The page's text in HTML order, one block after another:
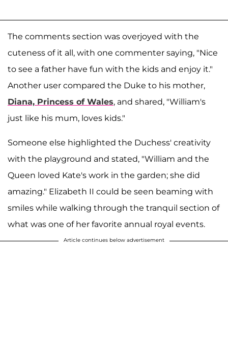
The comments section was overjoyed with the
cuteness of it all, with one commenter saying, "Nice
to see a father have fun with the kids and enjoy it."
Another user compared the Duke to his mother,
Diana, Princess of Wales, and shared, "William's
just like his mum, loves kids."
Someone else highlighted the Duchess' creativity
with the playground and stated, "William and the
Queen loved Kate's work in the garden; she did
amazing." Elizabeth II could be seen beaming with
smiles while walking through the tranquil section of
what was one of her favorite annual royal events.
Article continues below advertisement